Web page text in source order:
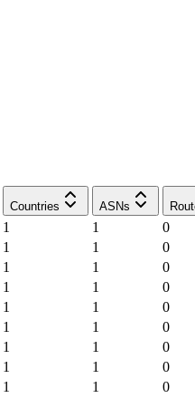
Countries ASNs
1 1
0
1 1
0
1 1
0
1 1
0
1 1
0
1 1
0
1 1
0
1 1
0
1 1
0